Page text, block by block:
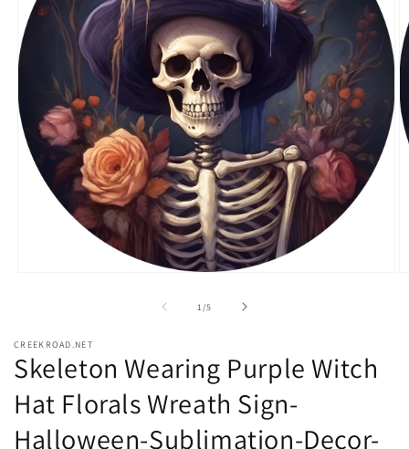
1 /of
5
CREEKROAD.NET
Skeleton Wearing Purple Witch
Hat Florals Wreath Sign-
Halloween-Sublimation-Decor-